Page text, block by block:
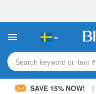
This
includes
accessibility
system.Search keyword or item #
SAVE 15% NOW! |